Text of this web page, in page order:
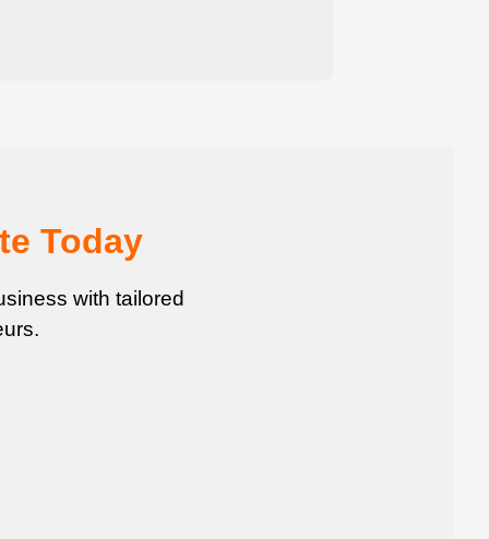
Today
with tailored